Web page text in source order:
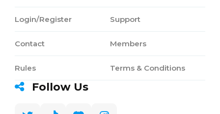
Login/Register
Contact
Rules
Support
Members
Terms & Conditions
Follow Us